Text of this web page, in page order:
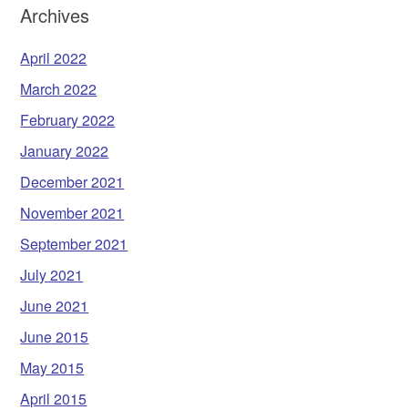
Archives
April 2022
March 2022
February 2022
January 2022
December 2021
November 2021
September 2021
July 2021
June 2021
June 2015
May 2015
April 2015